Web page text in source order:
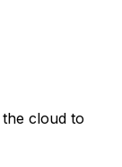
cloud to